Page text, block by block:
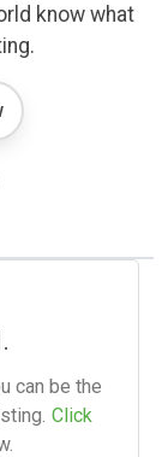
know what
can be the
Click